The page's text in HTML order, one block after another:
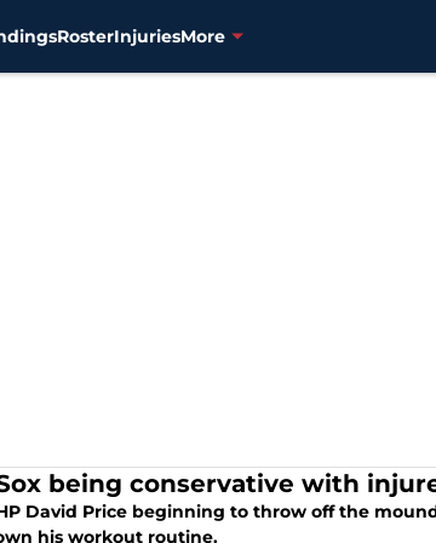
RosterInjuriesMore
being conservative with
David Price beginning to throw off the
his workout routine.